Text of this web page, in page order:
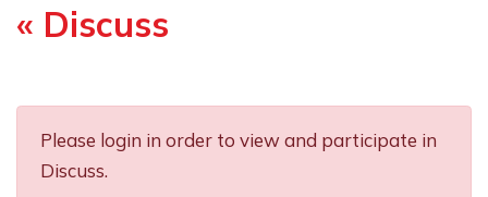
Completion requirements
« Discuss
Please login in order to view and participate in
Discuss.